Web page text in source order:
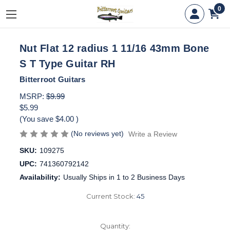
0
Nut Flat 12 radius 1 11/16 43mm Bone
S T Type Guitar RH
Bitterroot Guitars
MSRP: $9.99
$5.99
(You save $4.00 )
(No reviews yet)
Write a Review
SKU: 109275
UPC: 741360792142
Availability: Usually Ships in 1 to 2 Business Days
Current Stock: 45
Quantity: